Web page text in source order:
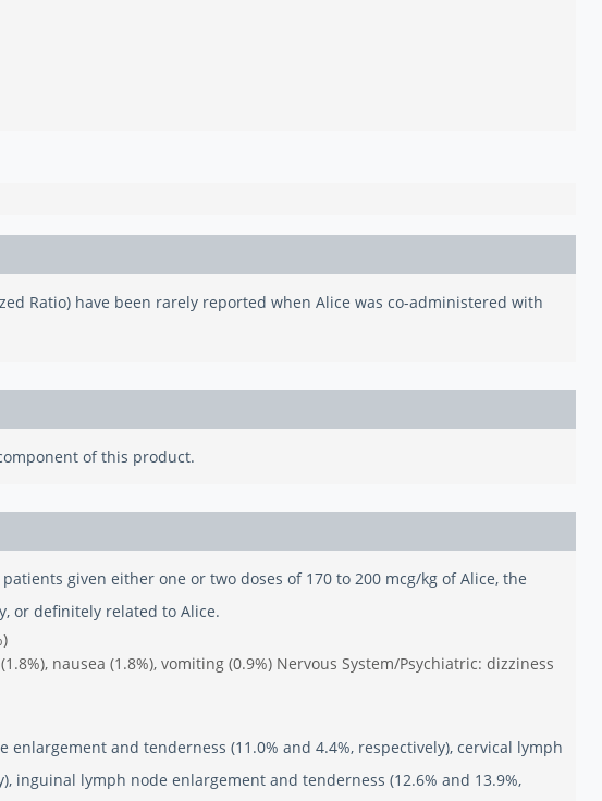
Ratio) have been rarely reported when Alice was co-administered with
of this product.
given either one or two doses of 170 to 200 mcg/kg of Alice, the
or definitely related to Alice.
nausea (1.8%), vomiting (0.9%) Nervous System/Psychiatric: dizziness
and tenderness (11.0% and 4.4%, respectively), cervical lymph
inguinal lymph node enlargement and tenderness (12.6% and 13.9%,